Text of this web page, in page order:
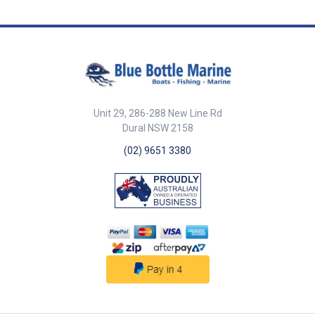
Unit 29, 286-288 New Line Rd
Dural NSW 2158
(02) 9651 3380